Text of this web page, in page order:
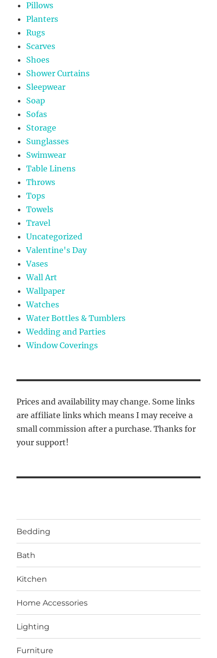
Pillows
Planters
Rugs
Scarves
Shoes
Shower Curtains
Sleepwear
Soap
Sofas
Storage
Sunglasses
Swimwear
Table Linens
Throws
Tops
Towels
Travel
Uncategorized
Valentine's Day
Vases
Wall Art
Wallpaper
Watches
Water Bottles & Tumblers
Wedding and Parties
Window Coverings
Prices and availability may change. Some links
are affiliate links which means I may receive a
small commission after a purchase. Thanks for
your support!
Bedding
Bath
Kitchen
Home Accessories
Lighting
Furniture